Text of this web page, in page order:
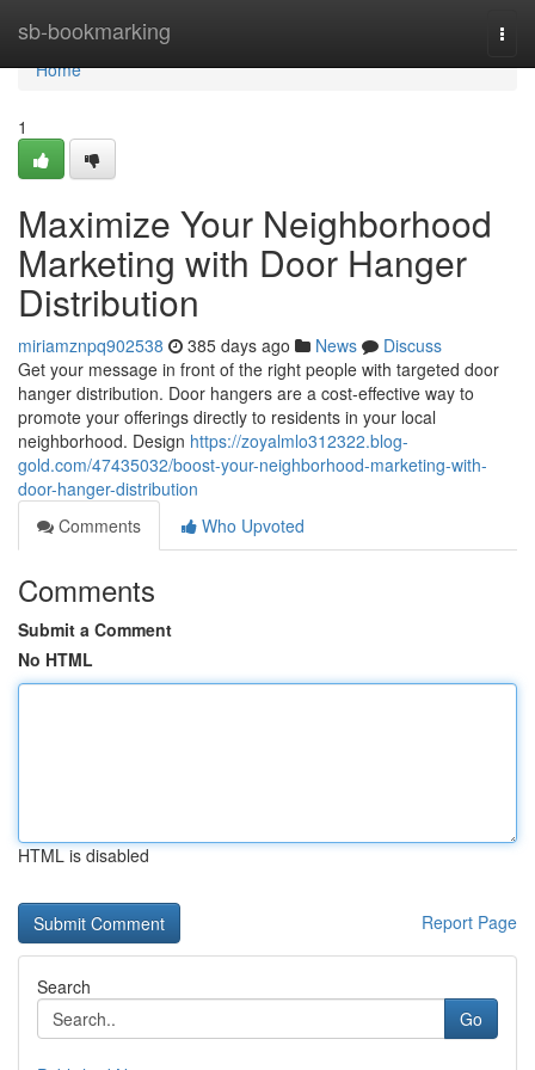
sb-bookmarking
Home
Home
1
Maximize Your Neighborhood
Marketing with Door Hanger
Distribution
miriamznpq902538 385 days ago News
Discuss
Get your message in front of the right people with targeted door
hanger distribution. Door hangers are a cost-effective way to
promote your offerings directly to residents in your local
neighborhood. Design https://zoyalmlo312322.blog-
gold.com/47435032/boost-your-neighborhood-marketing-with-
door-hanger-distribution
Comments
Who Upvoted
Comments
Submit a Comment
No HTML
HTML is disabled
Report Page
Search
Go